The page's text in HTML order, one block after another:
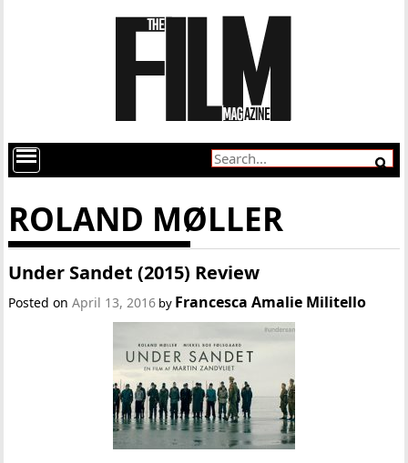
ROLAND MØLLER
Under Sandet (2015) Review
Posted onApril 13, 2016 by Francesca Amalie Militello